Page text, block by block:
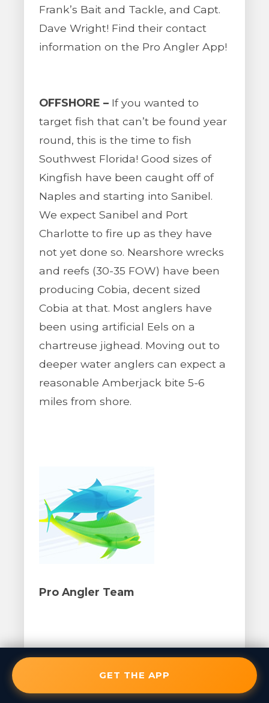
Frank’s Bait and Tackle, and Capt.
Dave Wright! Find their contact
information on the Pro Angler App!
OFFSHORE – If you wanted to
target fish that can’t be found year
round, this is the time to fish
Southwest Florida! Good sizes of
Kingfish have been caught off of
Naples and starting into Sanibel.
We expect Sanibel and Port
Charlotte to fire up as they have
not yet done so. Nearshore wrecks
and reefs (30-35 FOW) have been
producing Cobia, decent sized
Cobia at that. Most anglers have
been using artificial Eels on a
chartreuse jighead. Moving out to
deeper water anglers can expect a
reasonable Amberjack bite 5-6
miles from shore.
Pro Angler Team
GET THE APP